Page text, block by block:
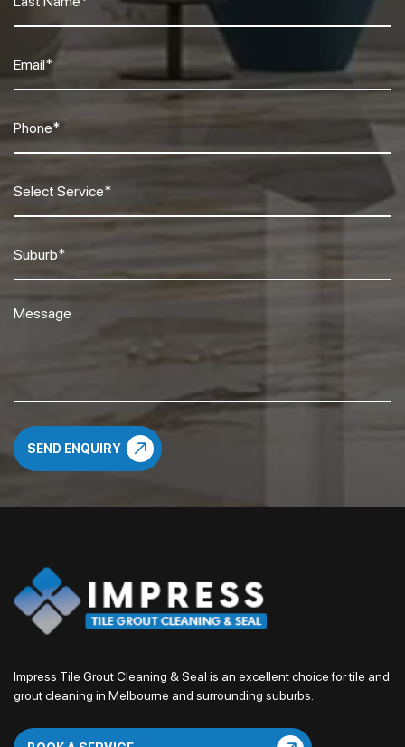
Impress Tile Grout Cleaning & Seal is an excellent choice for tile and
grout cleaning in Melbourne and surrounding suburbs.